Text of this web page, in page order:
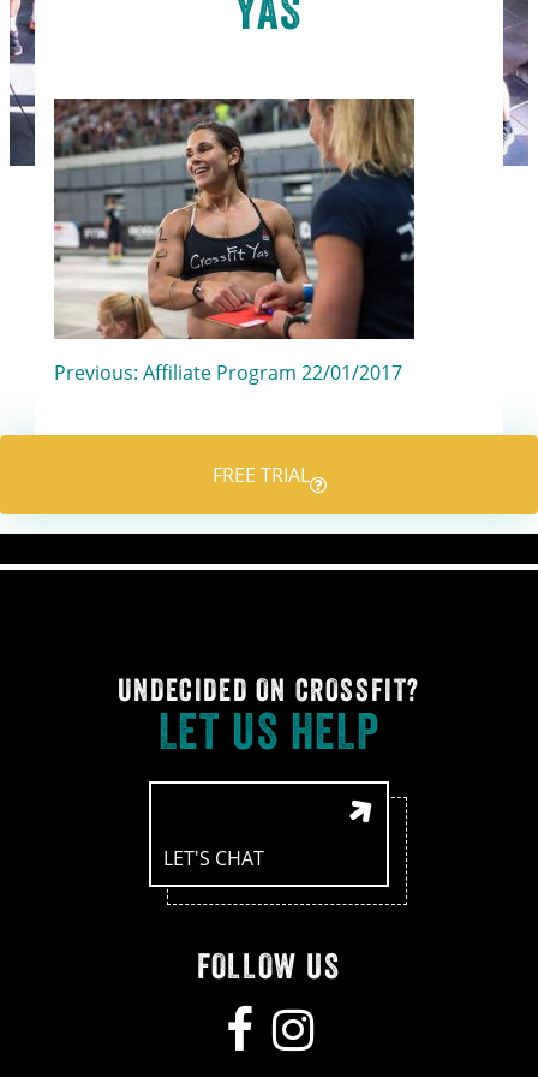
Post
navigation
Previous: Affiliate Program 22/01/2017
FREE TRIAL
UNDECIDED ON CROSSFIT?
LET US HELP
LET'S CHAT
FOLLOW US